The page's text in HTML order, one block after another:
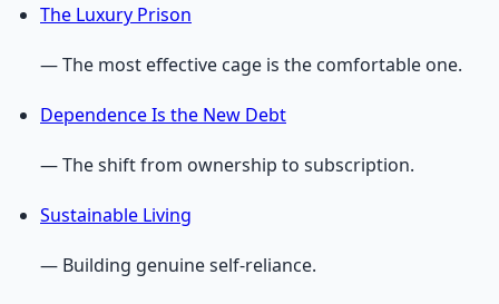
The Luxury Prison
— The most effective cage is the comfortable one.
Dependence Is the New Debt
— The shift from ownership to subscription.
Sustainable Living
— Building genuine self-reliance.